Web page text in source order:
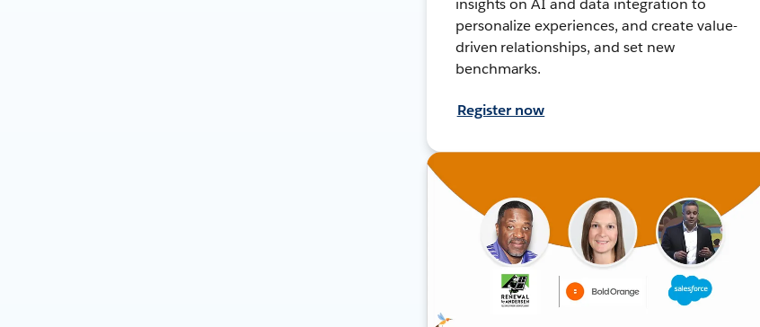
insights on AI and data integration to
personalize experiences, and create value-
driven relationships, and set new
benchmarks.
Register now